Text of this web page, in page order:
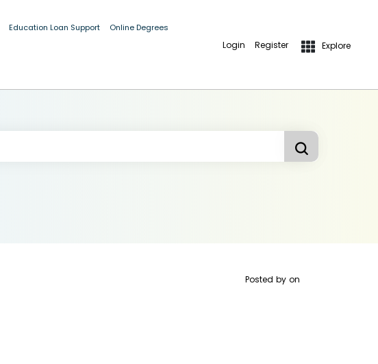
Education Loan Support Online Degrees
Login Register Explore
Posted by on